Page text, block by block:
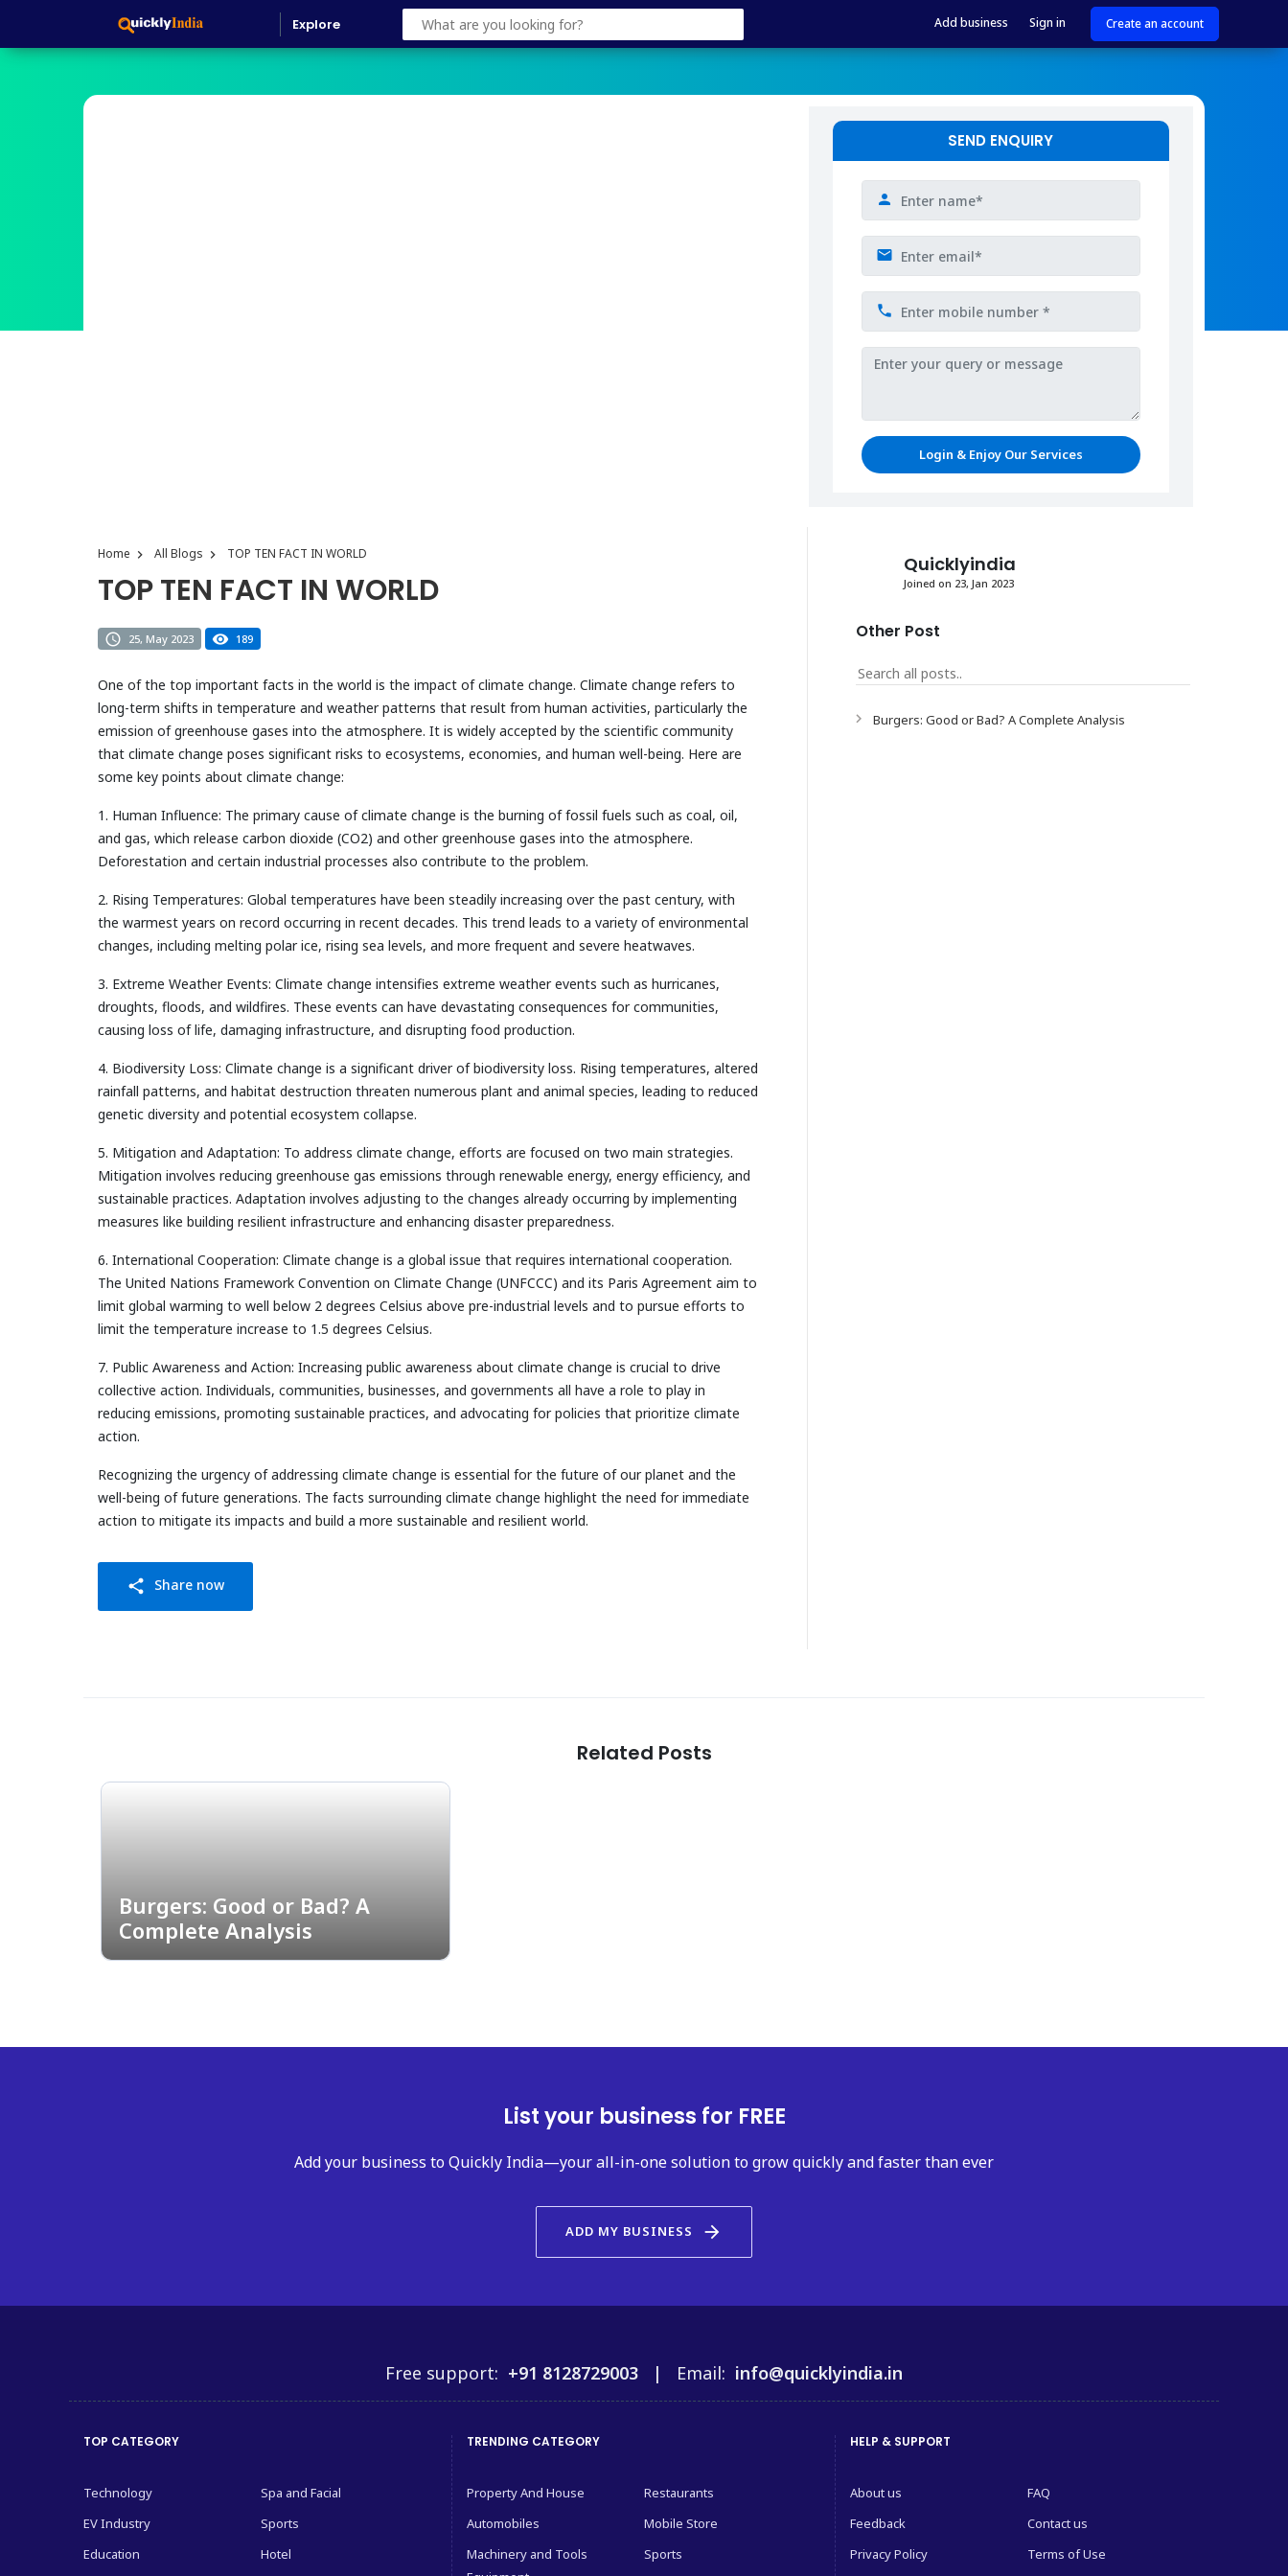
Explore Add business Sign in Create an account
SEND ENQUIRY
Login & Enjoy Our Services
Home All Blogs TOP TEN FACT IN WORLD
TOP TEN FACT IN WORLD
25, May 2023 189
One of the top important facts in the world is the impact of climate change. Climate change refers to
long-term shifts in temperature and weather patterns that result from human activities, particularly the
emission of greenhouse gases into the atmosphere. It is widely accepted by the scientific community
that climate change poses significant risks to ecosystems, economies, and human well-being. Here are
some key points about climate change:
1. Human Influence: The primary cause of climate change is the burning of fossil fuels such as coal, oil,
and gas, which release carbon dioxide (CO2) and other greenhouse gases into the atmosphere.
Deforestation and certain industrial processes also contribute to the problem.
2. Rising Temperatures: Global temperatures have been steadily increasing over the past century, with
the warmest years on record occurring in recent decades. This trend leads to a variety of environmental
changes, including melting polar ice, rising sea levels, and more frequent and severe heatwaves.
3. Extreme Weather Events: Climate change intensifies extreme weather events such as hurricanes,
droughts, floods, and wildfires. These events can have devastating consequences for communities,
causing loss of life, damaging infrastructure, and disrupting food production.
4. Biodiversity Loss: Climate change is a significant driver of biodiversity loss. Rising temperatures, altered
rainfall patterns, and habitat destruction threaten numerous plant and animal species, leading to reduced
genetic diversity and potential ecosystem collapse.
5. Mitigation and Adaptation: To address climate change, efforts are focused on two main strategies.
Mitigation involves reducing greenhouse gas emissions through renewable energy, energy efficiency, and
sustainable practices. Adaptation involves adjusting to the changes already occurring by implementing
measures like building resilient infrastructure and enhancing disaster preparedness.
6. International Cooperation: Climate change is a global issue that requires international cooperation.
The United Nations Framework Convention on Climate Change (UNFCCC) and its Paris Agreement aim to
limit global warming to well below 2 degrees Celsius above pre-industrial levels and to pursue efforts to
limit the temperature increase to 1.5 degrees Celsius.
7. Public Awareness and Action: Increasing public awareness about climate change is crucial to drive
collective action. Individuals, communities, businesses, and governments all have a role to play in
reducing emissions, promoting sustainable practices, and advocating for policies that prioritize climate
action.
Recognizing the urgency of addressing climate change is essential for the future of our planet and the
well-being of future generations. The facts surrounding climate change highlight the need for immediate
action to mitigate its impacts and build a more sustainable and resilient world.
share Share now
Quicklyindia
Joined on 23, Jan 2023
Other Post
Burgers: Good or Bad? A Complete Analysis
Related Posts
Burgers: Good or Bad? A
Complete Analysis
List your business for FREE
Add your business to Quickly India—your all-in-one solution to grow quickly and faster than ever
ADD MY BUSINESS arrow_forward
Free support: +91 8128729003 | Email: info@quicklyindia.in
TOP CATEGORY
Technology
Spa and Facial
EV Industry
Sports
Education
Hotel
TRENDING CATEGORY
Property And House
Restaurants
Automobiles
Mobile Store
Machinery and Tools
Sports
HELP & SUPPORT
About us
FAQ
Feedback
Contact us
Privacy Policy
Terms of Use